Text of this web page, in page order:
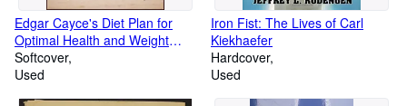
Edgar Cayce's Diet Plan for
Optimal Health and Weight
Loss
Softcover
Used
Iron Fist: The Lives of Carl
Kiekhaefer
Hardcover
Used